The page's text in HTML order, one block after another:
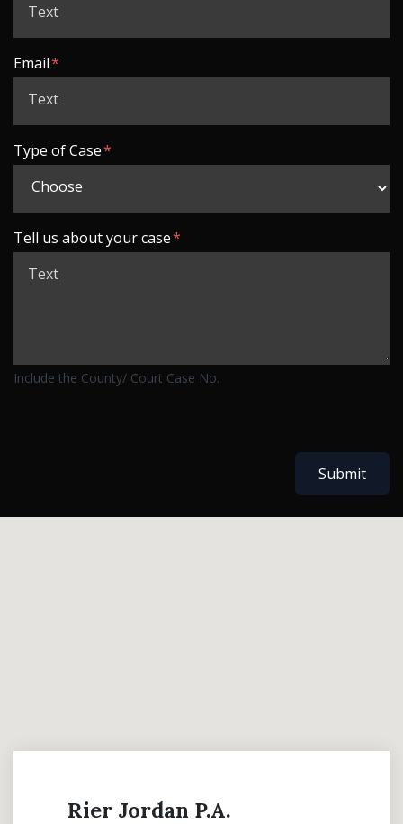
Email
Type of Case
Tell us about your case
Include the County/ Court Case No.
Submit
Rier Jordan P.A.